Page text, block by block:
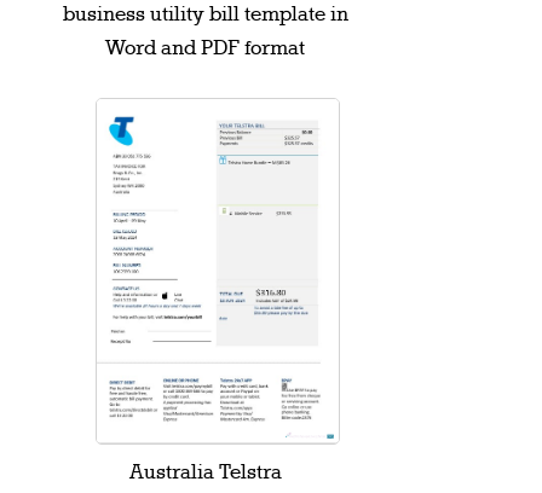
business utility bill template in
Word and PDF format
Australia Telstra